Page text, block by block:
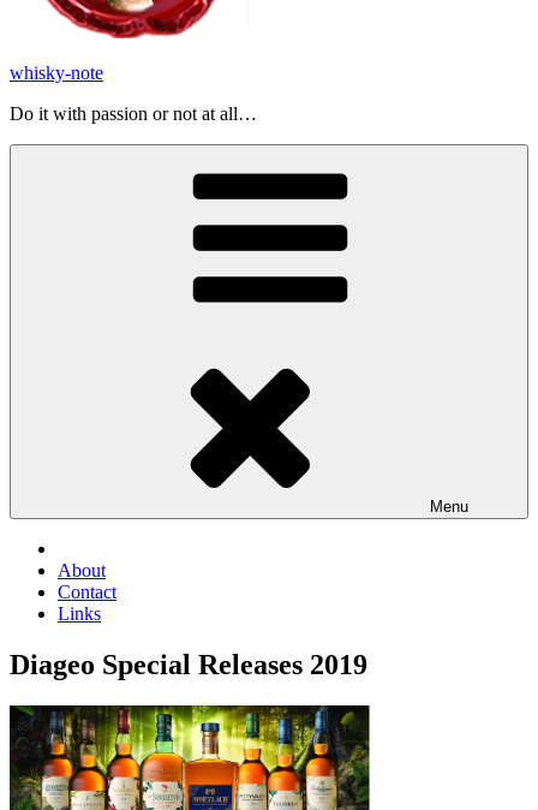
whisky-note
Do it with passion or not at all…
Menu
About
Contact
Links
Diageo Special Releases 2019